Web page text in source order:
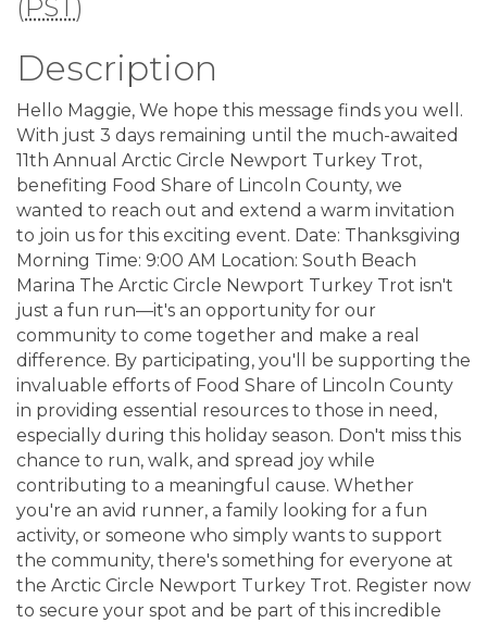
(PST)
Description
Hello Maggie, We hope this message finds you well.
With just 3 days remaining until the much-awaited
11th Annual Arctic Circle Newport Turkey Trot,
benefiting Food Share of Lincoln County, we
wanted to reach out and extend a warm invitation
to join us for this exciting event. Date: Thanksgiving
Morning Time: 9:00 AM Location: South Beach
Marina The Arctic Circle Newport Turkey Trot isn't
just a fun run—it's an opportunity for our
community to come together and make a real
difference. By participating, you'll be supporting the
invaluable efforts of Food Share of Lincoln County
in providing essential resources to those in need,
especially during this holiday season. Don't miss this
chance to run, walk, and spread joy while
contributing to a meaningful cause. Whether
you're an avid runner, a family looking for a fun
activity, or someone who simply wants to support
the community, there's something for everyone at
the Arctic Circle Newport Turkey Trot. Register now
to secure your spot and be part of this incredible